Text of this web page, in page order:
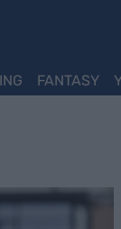
FANTASY